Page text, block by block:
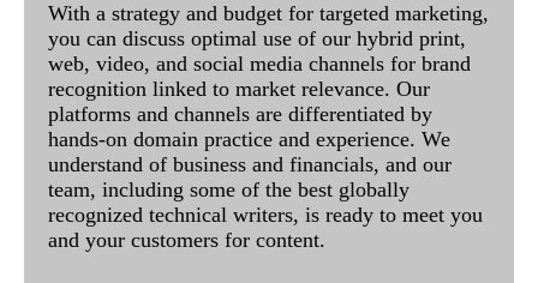
With a strategy and budget for targeted marketing,
you can discuss optimal use of our hybrid print,
web, video, and social media channels for brand
recognition linked to market relevance. Our
platforms and channels are differentiated by
hands-on domain practice and experience. We
understand of business and financials, and our
team, including some of the best globally
recognized technical writers, is ready to meet you
and your customers for content.